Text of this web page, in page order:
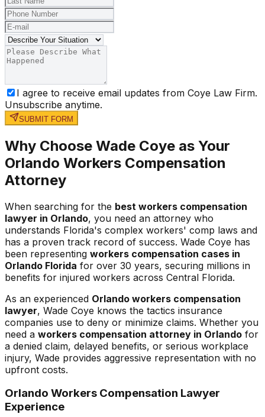
I agree to receive email updates from Coye Law Firm.
Unsubscribe anytime.
SUBMIT FORM
Why Choose Wade Coye as Your
Orlando Workers Compensation
Attorney
When searching for the best workers compensation
lawyer in Orlando, you need an attorney who
understands Florida's complex workers' comp laws and
has a proven track record of success. Wade Coye has
been representing workers compensation cases in
Orlando Florida for over 30 years, securing millions in
benefits for injured workers across Central Florida.
As an experienced Orlando workers compensation
lawyer, Wade Coye knows the tactics insurance
companies use to deny or minimize claims. Whether you
need a workers compensation attorney in Orlando for
a denied claim, delayed benefits, or serious workplace
injury, Wade provides aggressive representation with no
upfront costs.
Orlando Workers Compensation Lawyer
Experience